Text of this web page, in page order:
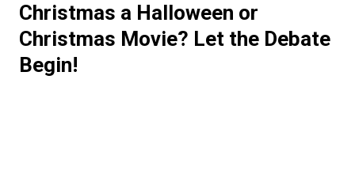
Christmas a Halloween or
Christmas Movie? Let the Debate
Begin!